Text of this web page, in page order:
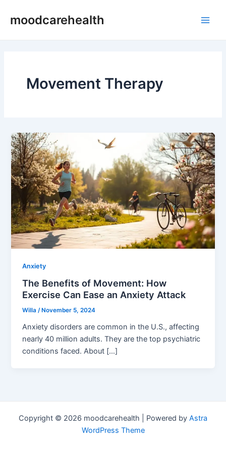
moodcarehealth
Movement Therapy
Anxiety
The Benefits of Movement: How
Exercise Can Ease an Anxiety Attack
Willa/ November 5, 2024
Anxiety disorders are common in the U.S., affecting
nearly 40 million adults. They are the top psychiatric
conditions faced. About […]
Copyright © 2026 moodcarehealth | Powered by Astra
WordPress Theme